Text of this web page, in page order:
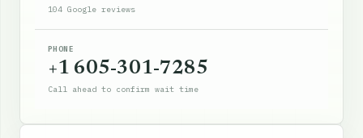
104 Google reviews
PHONE
+1 605-301-7285
Call ahead to confirm wait time